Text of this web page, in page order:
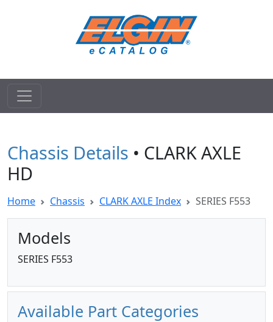
Chassis Details • CLARK AXLE
HD
Home Chassis CLARK AXLE Index SERIES F553
Models
SERIES F553
Available Part Categories